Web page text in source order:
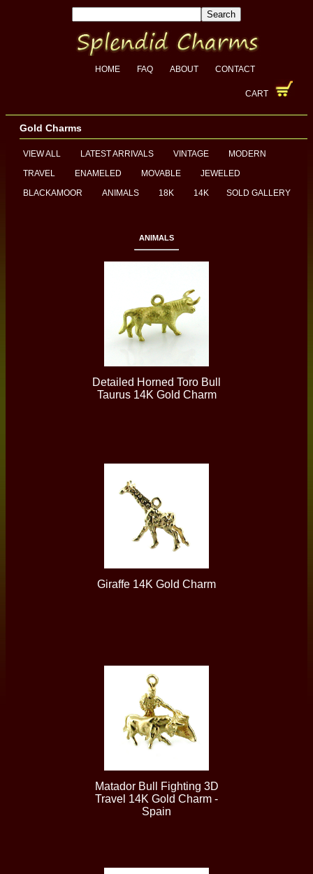
HOME FAQ ABOUT CONTACT
CART
Gold Charms
VIEW ALL LATEST ARRIVALS VINTAGE
MODERN
TRAVEL
ENAMELED MOVABLE
JEWELED
BLACKAMOOR
ANIMALS 18K 14K SOLD GALLERY
ANIMALS
Detailed Horned Toro Bull
Taurus 14K Gold Charm
Giraffe 14K Gold Charm
Matador Bull Fighting 3D
Travel 14K Gold Charm -
Spain